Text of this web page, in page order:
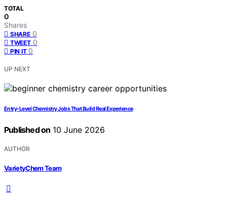
TOTAL
0
Shares
SHARE 0
TWEET 0
PIN IT 0
UP NEXT
Entry-Level Chemistry Jobs That Build Real Experience
Published on 10 June 2026
AUTHOR
VarietyChem Team